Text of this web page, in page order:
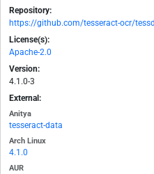
Repository:
https://github.com/tesseract-ocr/
License(s):
Apache-2.0
Version:
4.1.0-3
External:
Anitya
tesseract-data
Arch Linux
4.1.0
AUR